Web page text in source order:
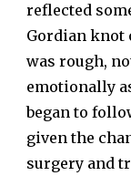
reflected
Gordian knot
was rough,
emotionally
began to
given the
surgery and